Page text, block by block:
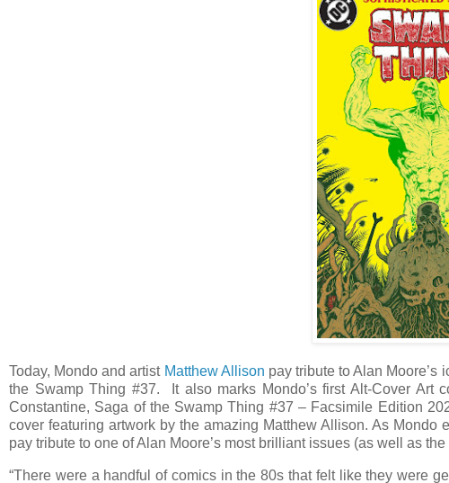
Today, Mondo and artist Matthew Allison pay tribute to Alan
the Swamp Thing #37. It also marks Mondo’s first Alt-Cover Art
Constantine, Saga of the Swamp Thing #37 – Facsimile Edition
cover featuring artwork by the amazing Matthew Allison. As Mondo
pay tribute to one of Alan Moore’s most brilliant issues (as well as
“There were a handful of comics in the 80s that felt like they were